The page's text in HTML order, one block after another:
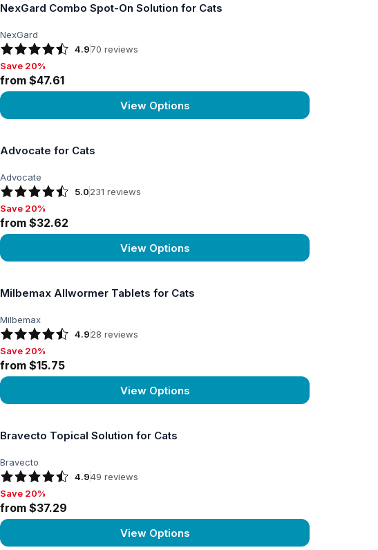
NexGard Combo Spot-On Solution for Cats
NexGard
4.970 reviews
Save 20%, from $47.61
Save 20%
from $47.61
View Options
Advocate for Cats
Advocate
5.0231 reviews
Save 20%, from $32.62
Save 20%
from $32.62
View Options
Milbemax Allwormer Tablets for Cats
Milbemax
4.928 reviews
Save 20%, from $15.75
Save 20%
from $15.75
View Options
Bravecto Topical Solution for Cats
Bravecto
4.949 reviews
Save 20%, from $37.29
Save 20%
from $37.29
View Options